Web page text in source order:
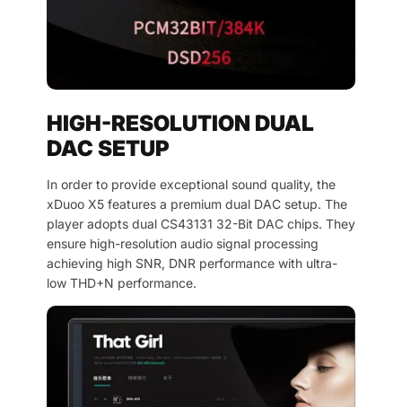
HIGH-RESOLUTION DUAL
DAC SETUP
In order to provide exceptional sound quality, the
xDuoo X5 features a premium dual DAC setup. The
player adopts dual CS43131 32-Bit DAC chips. They
ensure high-resolution audio signal processing
achieving high SNR, DNR performance with ultra-
low THD+N performance.